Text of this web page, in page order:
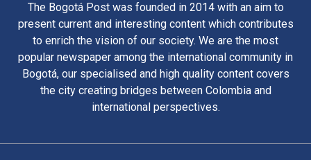
The Bogotá Post was founded in 2014 with an aim to
present current and interesting content which contributes
to enrich the vision of our society. We are the most
popular newspaper among the international community in
Bogotá, our specialised and high quality content covers
the city creating bridges between Colombia and
international perspectives.